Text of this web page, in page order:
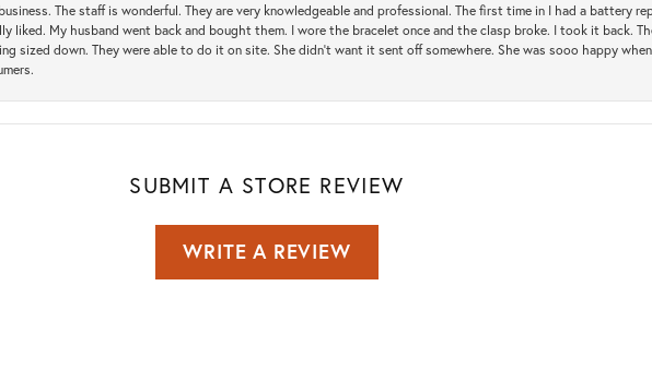
The staff is wonderful. They are very knowledgeable and professional. The first time in I had a battery
liked. My husband went back and bought them. I wore the bracelet once and the clasp broke. I took it back.
sized down. They were able to do it on site. She didn't want it sent off somewhere. She was sooo happy
SUBMIT A STORE REVIEW
WRITE A REVIEW